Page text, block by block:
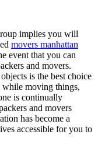
implies you will
movers manhattan
event that you can
and movers.
is the best choice
while moving things,
is continually
and movers
has become a
accessible for you to